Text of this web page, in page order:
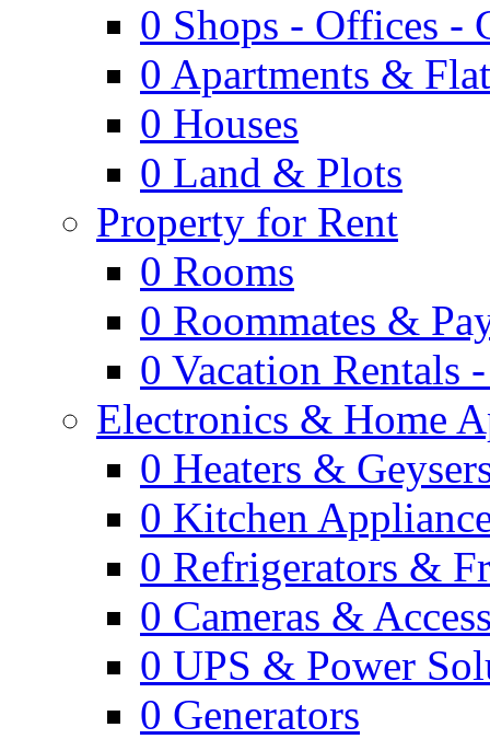
0 Shops - Offices -
0 Apartments &
0 Houses
0 Land & Plots
Property for Rent
0 Rooms
0 Roommates &
0 Vacation Rentals
Electronics & Home
0 Heaters &
0 Kitchen
0 Refrigerators &
0 Cameras &
0 UPS & Power
0 Generators